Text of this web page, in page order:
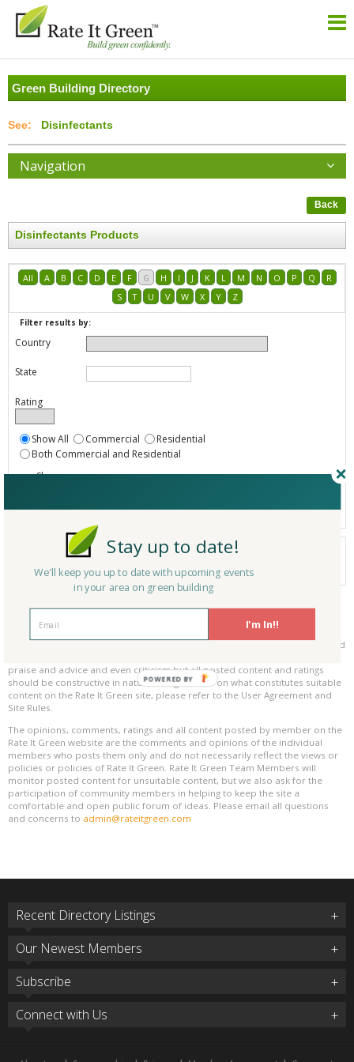
Green Building Directory
Disinfectants
Navigation
Back
Disinfectants Products
All A B C D E F G H I J K L M N O P Q
R
S
T U V W X Y Z
Filter results by:
Country
State
Rating
Show All Commercial
Residential
Both Commercial and Residential
Show
Your search did not find a matching product.
0 products
Page 1 of 0
Results per page:
Please be kind and respectful!
Please make sure to be respectful of the organizations and companies, and
praise and advice and even criticism but all posted content and ratings
should be constructive in nature. For guidance on what constitutes suitable
content on the Rate It Green site, please refer to the User Agreement and
Site Rules.
The opinions, comments, ratings and all content posted by member on the
Rate It Green website are the comments and opinions of the individual
members who posts them only and do not necessarily reflect the views or
policies or policies of Rate It Green. Rate It Green Team Members will
monitor posted content for unsuitable content, but we also ask for the
participation of community members in helping to keep the site a
comfortable and open public forum of ideas. Please email all questions
and concerns to admin@rateitgreen.com
Recent Directory Listings
Our Newest Members
Subscribe
Connect with Us
I'm In!!
Stay up to date!
We'll keep you up to date with upcoming events
in your area on green building
POWERED BY